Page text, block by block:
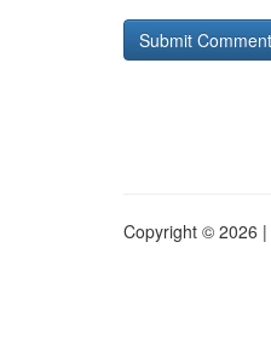
Copyright © 2026 |